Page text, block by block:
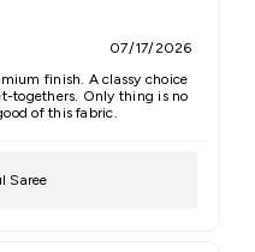
07/17/2026
finish. A classy choice
togethers. Only thing is no
of this fabric.
Saree